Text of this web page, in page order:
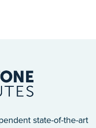
state-of-the-art